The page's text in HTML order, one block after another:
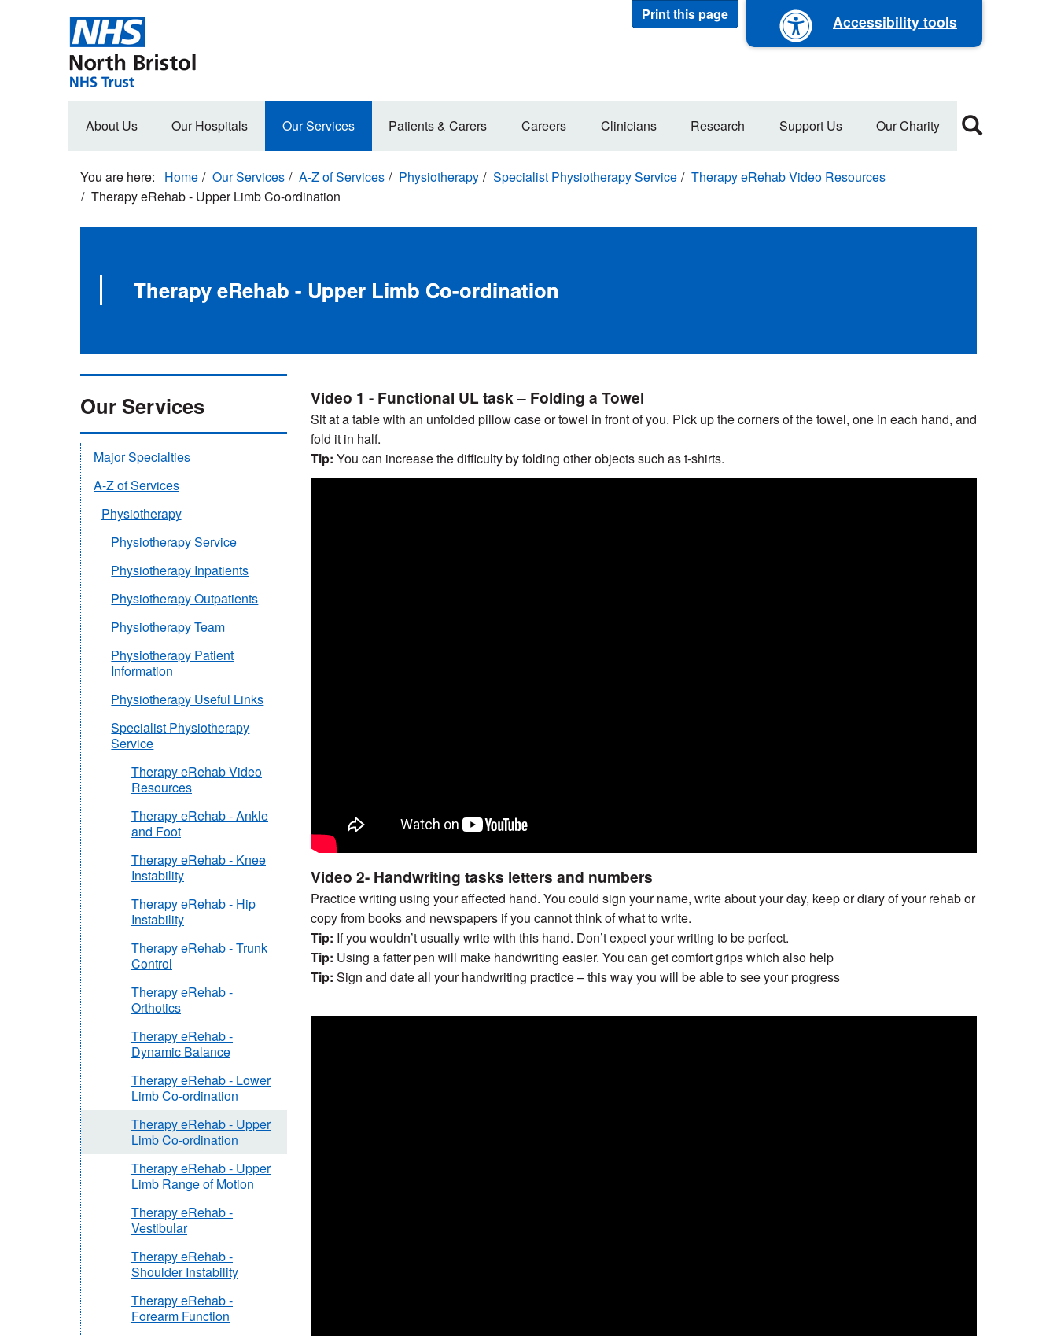
Print this page Accessibility tools
Main
About Us Our Hospitals Our Services Patients & Carers Careers Clinicians Research Support Us Our Charity
Home Our Services A-Z of Services Physiotherapy Specialist Physiotherapy Service
Therapy eRehab Video Resources
Therapy eRehab - Upper Limb Co-ordination
Therapy eRehab - Upper Limb Co-ordination
Video 1 - Functional UL task – Folding a Towel
Sit at a table with an unfolded pillow case or towel in front of you. Pick up the corners of the towel, one in each hand, and
fold it in half.
Tip: You can increase the difficulty by folding other objects such as t-shirts.
Video 2- Handwriting tasks letters and numbers
Practice writing using your affected hand. You could sign your name, write about your day, keep or diary of your rehab or
copy from books and newspapers if you cannot think of what to write.
Tip: If you wouldn’t usually write with this hand. Don’t expect your writing to be perfect.
Tip: Using a fatter pen will make handwriting easier. You can get comfort grips which also help
Tip: Sign and date all your handwriting practice – this way you will be able to see your progress
Our Services
Major Specialties
A-Z of Services
Physiotherapy
Physiotherapy Service
Physiotherapy Inpatients
Physiotherapy Outpatients
Physiotherapy Team
Physiotherapy Patient
Information
Physiotherapy Useful Links
Specialist Physiotherapy
Service
Therapy eRehab Video
Resources
Therapy eRehab - Ankle
and Foot
Therapy eRehab - Knee
Instability
Therapy eRehab - Hip
Instability
Therapy eRehab - Trunk
Control
Therapy eRehab -
Orthotics
Therapy eRehab -
Dynamic Balance
Therapy eRehab - Lower
Limb Co-ordination
Therapy eRehab - Upper
Limb Co-ordination
Therapy eRehab - Upper
Limb Range of Motion
Therapy eRehab -
Vestibular
Therapy eRehab -
Shoulder Instability
Therapy eRehab -
Forearm Function